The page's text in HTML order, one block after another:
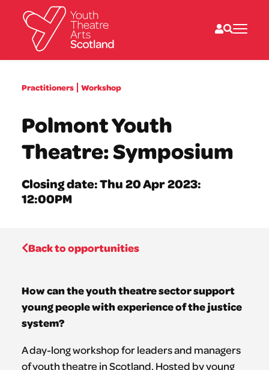
What we do
What’s on
Resources
News
About
Donate
Practitioners Workshop
Polmont Youth
Theatre: Symposium
Closing date: Thu 20 Apr 2023:
12:00PM
Back to opportunities
How can the youth theatre sector support
young people with experience of the justice
system?
A day-long workshop for leaders and managers
of youth theatre in Scotland. Hosted by young